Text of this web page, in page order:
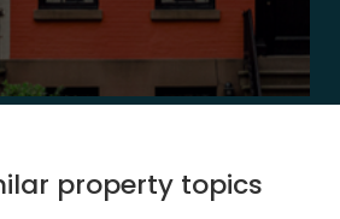
property topics